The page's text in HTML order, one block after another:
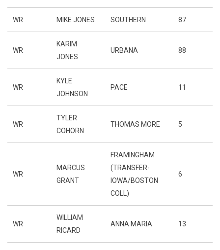
WR MIKE JONES SOUTHERN 87
WR
KARIM
JONES
URBANA 88
WR
KYLE
JOHNSON
PACE 11
WR
TYLER
COHORN
THOMAS MORE 5
WR
MARCUS
GRANT
FRAMINGHAM
(TRANSFER-
IOWA/BOSTON
COLL)
6
WR
WILLIAM
RICARD
ANNA MARIA 13